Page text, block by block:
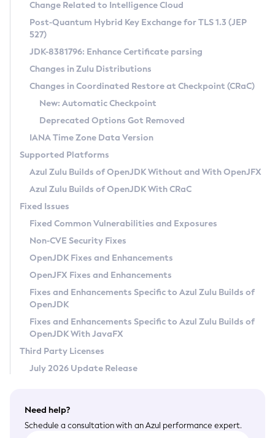
Supported (Zulu SA) on Linux
DEB
RPM
APK
Docker
Chainguard Docker
Free Distribution (Zulu CA) on Linux
DEB
RPM
APK
TAR.GZ
Docker
Paketo Buildpacks
Installing on Windows
Installing on macOS
Using SDKMAN! on Linux and macOS
Using Azul Metadata API
Updating Azul Zulu
Uninstalling Azul Zulu
Windows
macOS
Linux
Other Distributions
Managing Multiple Azul Zulu Versions
Windows
macOS
Linux
CVE and Version Search
CVE Search Tool
CVE History Tool
Version Search Tool
Commercial Compatibility Kit
IcedTea-Web
About IcedTea-Web
Release Notes
Download and Installation
How to Use IcedTea-Web
How to Use Deployment Ruleset
Configuration Options
Detailed Info
Versioning and Naming Conventions
Configuring Security Providers
Migrating Discovery to Metadata API
Timezone Updater
Incubator and Preview Features
Using Java Flight Recorder
FIPS integration in Zulu
Coordinated Restore at Checkpoint
(CRaC)
GC Log Analyzer
Azul Mission Control
Legal Notice
Privacy Policy
Legal
Terms of Use
Change Related to Intelligence Cloud
Post-Quantum Hybrid Key Exchange for TLS 1.3 (JEP
527)
JDK-8381796: Enhance Certificate parsing
Changes in Zulu Distributions
Changes in Coordinated Restore at Checkpoint (CRaC)
New: Automatic Checkpoint
Deprecated Options Got Removed
IANA Time Zone Data Version
Supported Platforms
Azul Zulu Builds of OpenJDK Without and With OpenJFX
Azul Zulu Builds of OpenJDK With CRaC
Fixed Issues
Fixed Common Vulnerabilities and Exposures
Non-CVE Security Fixes
OpenJDK Fixes and Enhancements
OpenJFX Fixes and Enhancements
Fixes and Enhancements Specific to Azul Zulu Builds of
OpenJDK
Fixes and Enhancements Specific to Azul Zulu Builds of
OpenJDK With JavaFX
Third Party Licenses
July 2026 Update Release
Need help?
Schedule a consultation with an Azul performance expert.